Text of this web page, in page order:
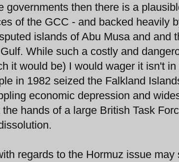
governments then there is a
of the GCC - and backed heavily
islands of Abu Musa and and
While such a costly and
it would be) I would wager it isn't
in 1982 seized the Falkland
economic depression and
hands of a large British Task
regards to the Hormuz issue may